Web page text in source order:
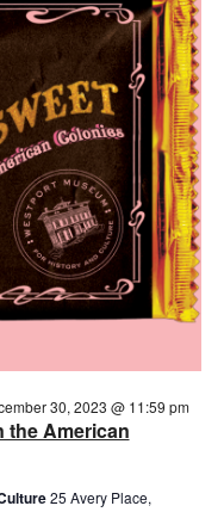
the American
30, 2023 @ 11:59 pm
25 Avery Place,